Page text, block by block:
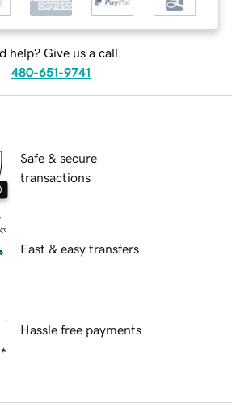
help? Give us a call.
480-651-9741
Safe & secure
transactions
Fast & easy transfers
Hassle free payments